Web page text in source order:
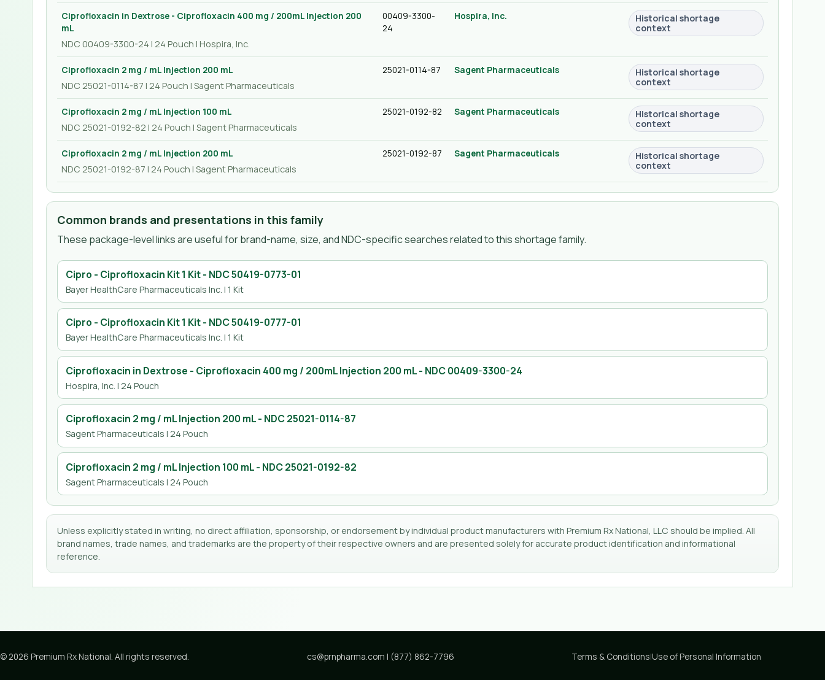
Ciprofloxacin in Dextrose - Ciprofloxacin 400 mg / 200mL Injection 200
mL
NDC 00409-3300-24 | 24 Pouch | Hospira, Inc.
00409-3300-
24
Hospira, Inc.
Historical shortage
context
Ciprofloxacin 2 mg / mL Injection 200 mL
NDC 25021-0114-87 | 24 Pouch | Sagent Pharmaceuticals
25021-0114-87 Sagent Pharmaceuticals
Historical shortage
context
Ciprofloxacin 2 mg / mL Injection 100 mL
NDC 25021-0192-82 | 24 Pouch | Sagent Pharmaceuticals
25021-0192-82 Sagent Pharmaceuticals
Historical shortage
context
Ciprofloxacin 2 mg / mL Injection 200 mL
NDC 25021-0192-87 | 24 Pouch | Sagent Pharmaceuticals
25021-0192-87 Sagent Pharmaceuticals
Historical shortage
context
Common brands and presentations in this family
These package-level links are useful for brand-name, size, and NDC-specific searches related to this shortage family.
Cipro - Ciprofloxacin Kit 1 Kit- NDC50419-0773-01
Bayer HealthCare Pharmaceuticals Inc. | 1 Kit
Cipro - Ciprofloxacin Kit 1 Kit- NDC50419-0777-01
Bayer HealthCare Pharmaceuticals Inc. | 1 Kit
Ciprofloxacin in Dextrose - Ciprofloxacin 400 mg / 200mL Injection 200 mL- NDC00409-3300-24
Hospira, Inc. | 24 Pouch
Ciprofloxacin 2 mg / mL Injection 200 mL- NDC25021-0114-87
Sagent Pharmaceuticals | 24 Pouch
Ciprofloxacin 2 mg / mL Injection 100 mL- NDC25021-0192-82
Sagent Pharmaceuticals | 24 Pouch
Unless explicitly stated in writing, no direct affiliation, sponsorship, or endorsement by individual product manufacturers with Premium Rx National, LLC should be implied. All
brand names, trade names, and trademarks are the property of their respective owners and are presented solely for accurate product identification and informational
reference.
© 2026 Premium Rx National . All rights reserved. cs@prnpharma.com | (877) 862-7796 Terms & Conditions|Use of Personal Information